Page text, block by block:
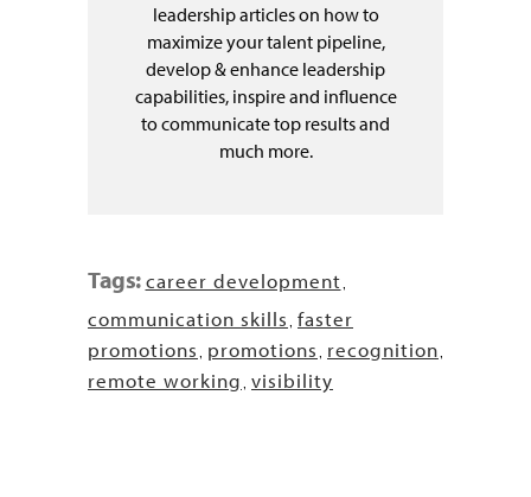
leadership articles on how to
maximize your talent pipeline,
develop & enhance leadership
capabilities, inspire and influence
to communicate top results and
much more.
Tags: career development
communication skills faster
promotions promotions recognition
remote working visibility